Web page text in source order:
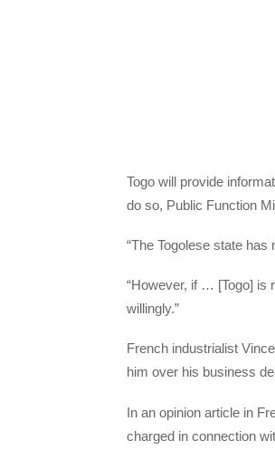
Togo will provide
do so, Public Function
“The Togolese state
“However, if … [Togo] is
willingly.”
French industrialist
him over his business
In an opinion article in
charged in connection